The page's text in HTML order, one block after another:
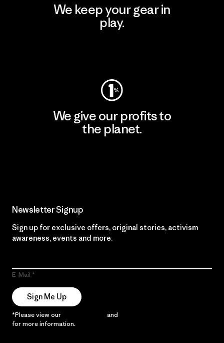
We keep your gear in
play.
We give our profits to
the planet.
Newsletter Signup
Sign up for exclusive offers, original stories, activism
awareness, events and more.
E-Mail
Sign Me Up
*Please view our and
for more information.